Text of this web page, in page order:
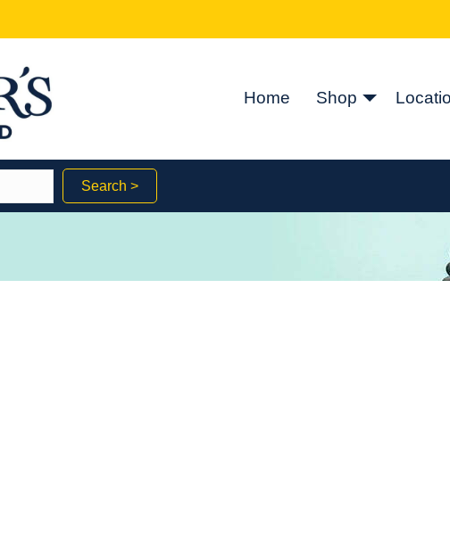
Home Shop
Search >